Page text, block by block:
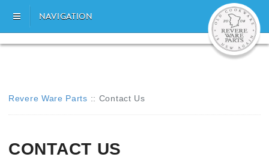
NAVIGATION
Revere Ware Parts :: Contact Us
CONTACT US